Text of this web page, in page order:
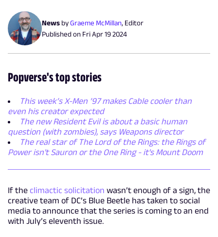
News byGraeme McMillan, Editor
Published on Fri Apr 19 2024
Popverse's top stories
This week’s X-Men ’97 makes Cable cooler than
even his creator expected
The new Resident Evil is about a basic human
question (with zombies), says Weapons director
The real star of The Lord of the Rings: the Rings of
Power isn't Sauron or the One Ring - it's Mount Doom
If the climactic solicitation wasn’t enough of a sign, the
creative team of DC’s Blue Beetle has taken to social
media to announce that the series is coming to an end
with July’s eleventh issue.